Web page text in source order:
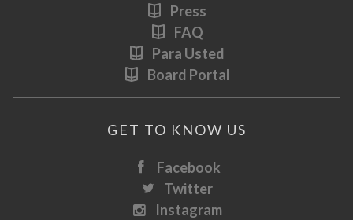
Press
FAQ
Para Usted
Board Portal
GET TO KNOW US
Facebook
Twitter
Instagram